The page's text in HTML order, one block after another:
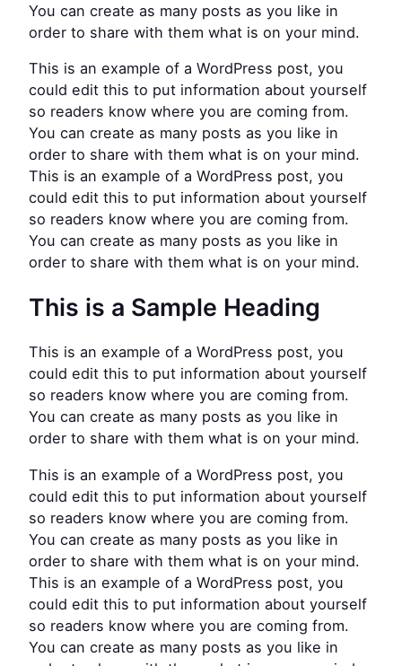
You can create as many posts as you like in
order to share with them what is on your mind.
This is an example of a WordPress post, you
could edit this to put information about yourself
so readers know where you are coming from.
You can create as many posts as you like in
order to share with them what is on your mind.
This is an example of a WordPress post, you
could edit this to put information about yourself
so readers know where you are coming from.
You can create as many posts as you like in
order to share with them what is on your mind.
This is a Sample Heading
This is an example of a WordPress post, you
could edit this to put information about yourself
so readers know where you are coming from.
You can create as many posts as you like in
order to share with them what is on your mind.
This is an example of a WordPress post, you
could edit this to put information about yourself
so readers know where you are coming from.
You can create as many posts as you like in
order to share with them what is on your mind.
This is an example of a WordPress post, you
could edit this to put information about yourself
so readers know where you are coming from.
You can create as many posts as you like in